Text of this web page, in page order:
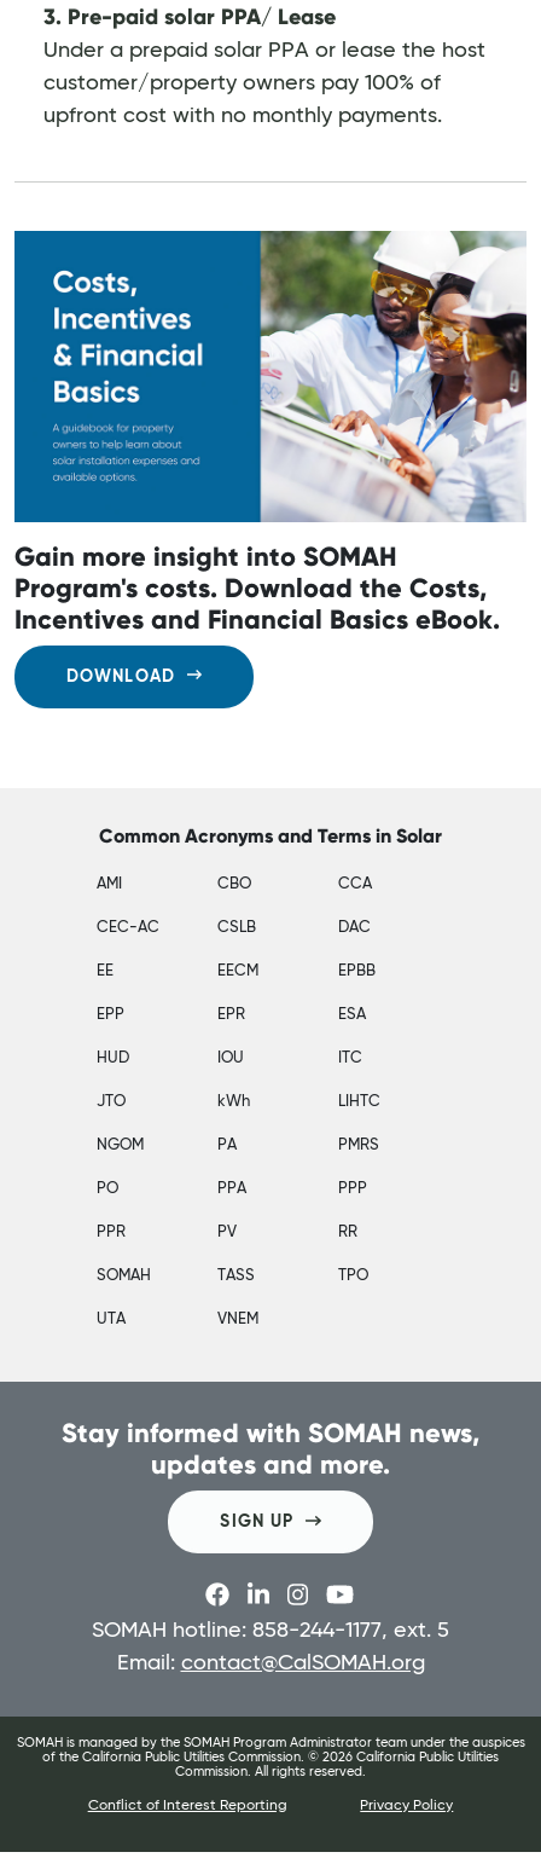
3. Pre-paid solar PPA/ Lease
Under a prepaid solar PPA or lease the host
customer/property owners pay 100% of
upfront cost with no monthly payments.
Gain more insight into SOMAH
Program's costs. Download the Costs,
Incentives and Financial Basics eBook.
DOWNLOAD
Common Acronyms and Terms in Solar
AMI CBO CCA
CEC-AC CSLB DAC
EE EECM EPBB
EPP EPR ESA
HUD IOU ITC
JTO kWh LIHTC
NGOM PA PMRS
PO PPA PPP
PPR PV RR
SOMAH TASS TPO
UTA VNEM
Stay informed with SOMAH news,
updates and more.
SIGN UP
SOMAH hotline: 858-244-1177, ext. 5
Email: contact@CalSOMAH.org
SOMAH is managed by the SOMAH Program Administrator team under the auspices
of the California Public Utilities Commission. © 2026 California Public Utilities
Commission. All rights reserved.
Conflict of Interest Reporting Privacy Policy